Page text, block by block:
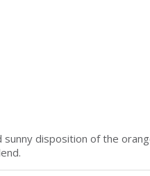
disposition of the